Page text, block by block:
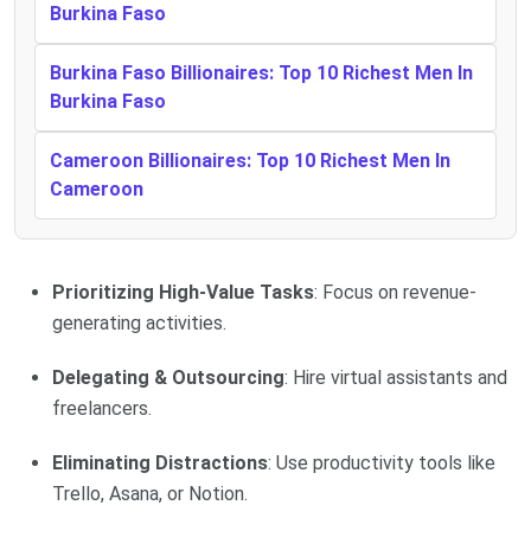
Burkina Faso
Burkina Faso Billionaires: Top 10 Richest Men In
Burkina Faso
Cameroon Billionaires: Top 10 Richest Men In
Cameroon
Prioritizing High-Value Tasks: Focus on revenue-
generating activities.
Delegating & Outsourcing: Hire virtual assistants and
freelancers.
Eliminating Distractions: Use productivity tools like
Trello, Asana, or Notion.